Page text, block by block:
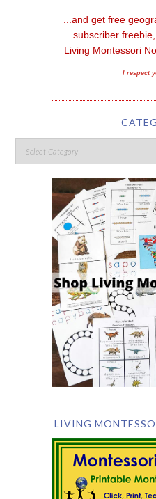
...and get free
subscriber
Living Montessori
I respect
LIVING